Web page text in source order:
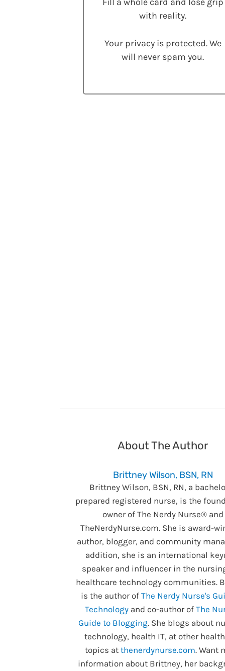
with reality.
Your privacy is protected. We
will never spam you.
About The Author
Brittney Wilson, BSN, RN
Brittney Wilson, BSN, RN, a
prepared registered nurse, is the
owner of The Nerdy Nurse® and
TheNerdyNurse.com. She is award-
author, blogger, and community
addition, she is an international
speaker and influencer in the
healthcare technology communities.
is the author of The Nerdy Nurse's
Technology and co-author of The
Guide to Blogging. She blogs about
technology, health IT, at other
topics at thenerdynurse.com. Want
information about Brittney, her